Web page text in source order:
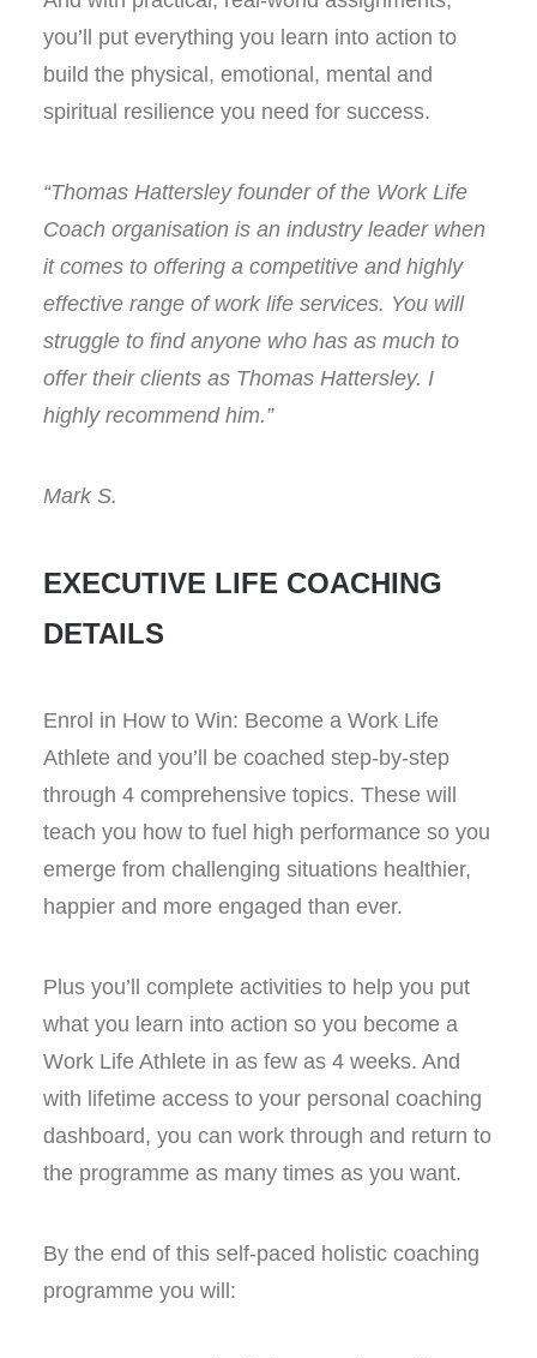
you’ll put everything you learn into action to
build the physical, emotional, mental and
spiritual resilience you need for success.
“Thomas Hattersley founder of the Work Life
Coach organisation is an industry leader when
it comes to offering a competitive and highly
effective range of work life services. You will
struggle to find anyone who has as much to
offer their clients as Thomas Hattersley. I
highly recommend him.”
Mark S.
EXECUTIVE LIFE COACHING
DETAILS
Enrol in How to Win: Become a Work Life
Athlete and you’ll be coached step-by-step
through 4 comprehensive topics. These will
teach you how to fuel high performance so you
emerge from challenging situations healthier,
happier and more engaged than ever.
Plus you’ll complete activities to help you put
what you learn into action so you become a
Work Life Athlete in as few as 4 weeks. And
with lifetime access to your personal coaching
dashboard, you can work through and return to
the programme as many times as you want.
By the end of this self-paced holistic coaching
programme you will: